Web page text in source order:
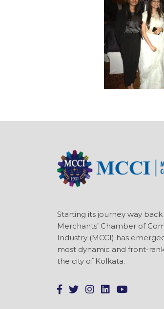
Starting its journey way back
Merchants’ Chamber of
Industry (MCCI) has
most dynamic and front-
the city of Kolkata.